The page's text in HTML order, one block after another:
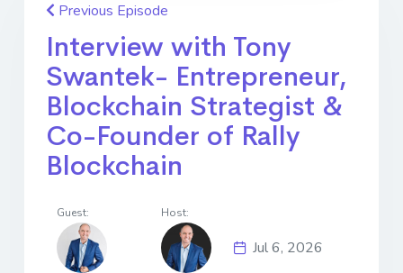
Previous Episode
Interview with Tony
Swantek- Entrepreneur,
Blockchain Strategist &
Co-Founder of Rally
Blockchain
Guest: Host:
Jul 6, 2026